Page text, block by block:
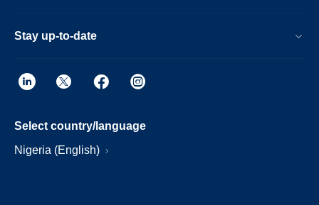
Stay up-to-date
Select country/language
Nigeria (English)